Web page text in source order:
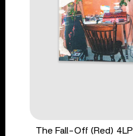
The Fall-Off (Red) 4LP